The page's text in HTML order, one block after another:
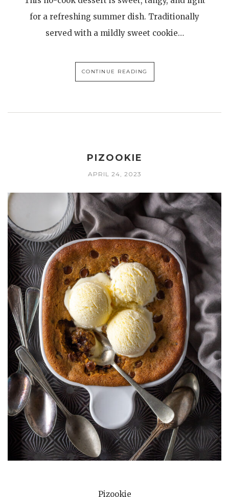
for a refreshing summer dish. Traditionally
served with a mildly sweet cookie…
CONTINUE READING
PIZOOKIE
APRIL 24, 2023
Pizookie